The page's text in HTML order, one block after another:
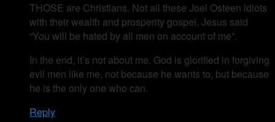
THOSE are Christians. Not all these Joel Osteen idiots
with their wealth and prosperity gospel. Jesus said
“You will be hated by all men on account of me”.
In the end, it’s not about me. God is glorified in forgiving
evil men like me, not because he wants to, but because
he is the only one who can.
Reply